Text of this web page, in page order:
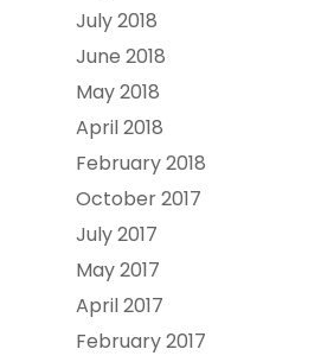
July 2018
June 2018
May 2018
April 2018
February 2018
October 2017
July 2017
May 2017
April 2017
February 2017